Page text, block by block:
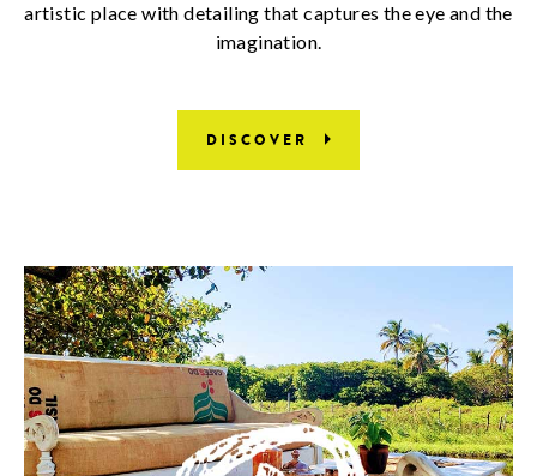
artistic place with detailing that captures the eye and the
imagination.
DISCOVER